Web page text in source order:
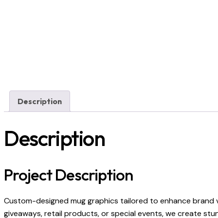
Description
Description
Project Description
Custom-designed mug graphics tailored to enhance
giveaways, retail products, or special events, we create